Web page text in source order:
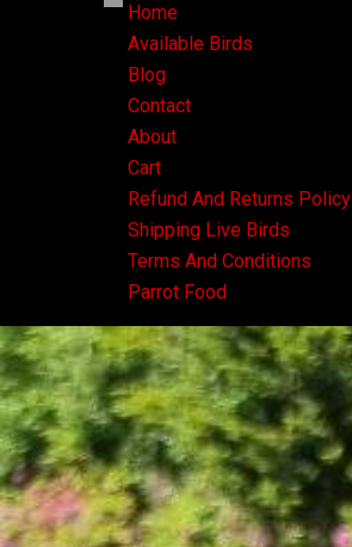
Home
Available Birds
Blog
Contact
About
Cart
Refund And Returns Policy
Shipping Live Birds
Terms And Conditions
Parrot Food